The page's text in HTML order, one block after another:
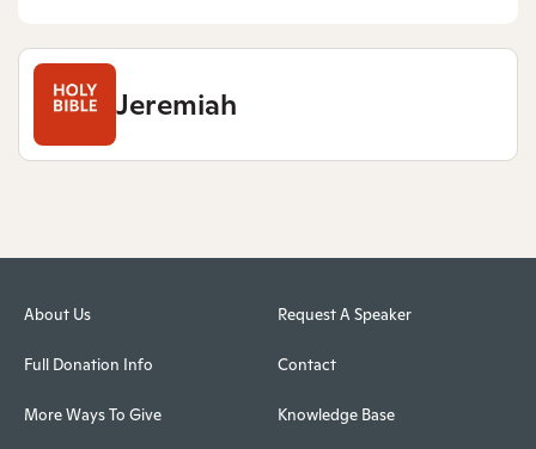
Jeremiah
About Us
Full Donation Info
More Ways To Give
Request A Speaker
Contact
Knowledge Base